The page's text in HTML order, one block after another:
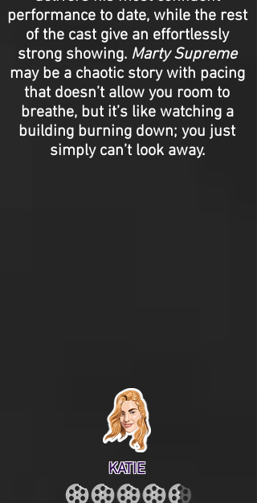
performance to date, while the rest
of the cast give an effortlessly
strong showing. Marty Supreme
may be a chaotic story with pacing
that doesn’t allow you room to
breathe, but it’s like watching a
building burning down; you just
simply can’t look away.
KATIE